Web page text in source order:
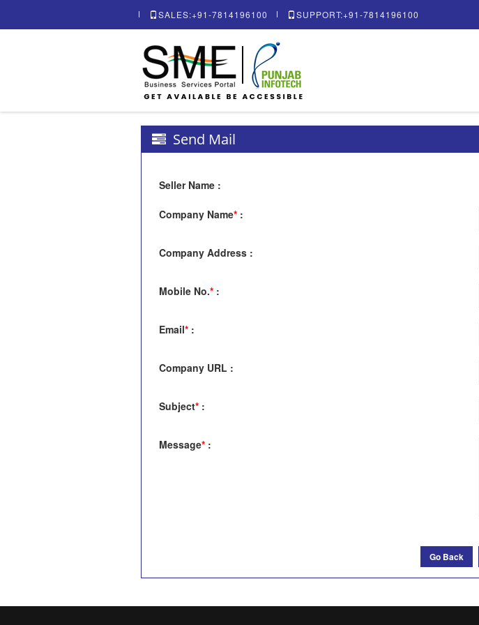
SALES:+91-7814196100 SUPPORT:+91-7814196100
Send Mail
Seller Name :
Company Name* :
Company Address :
Mobile No.* :
Email* :
Company URL :
Subject* :
Message* :
Go Back